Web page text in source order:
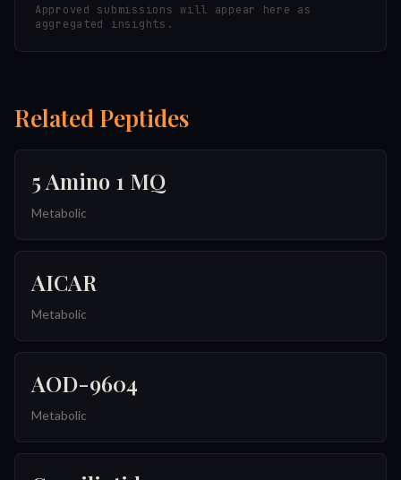
Approved submissions will appear here as
aggregated insights.
Related Peptides
5 Amino 1 MQ
Metabolic
AICAR
Metabolic
AOD-9604
Metabolic